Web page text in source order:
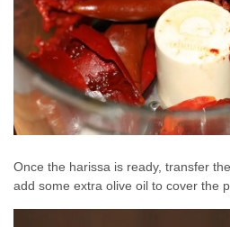
Once the harissa is ready, transfer
add some extra olive oil to cover the